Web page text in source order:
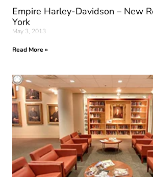
Empire Harley-Davidson – New
York
May 3, 2013
Read More »